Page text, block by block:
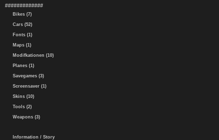
#############
Bikes (7)
Cars (52)
Fonts (1)
Maps (1)
Modifkationen (10)
Planes (1)
Savegames (3)
Screensaver (1)
Skins (10)
Tools (2)
Weapons (3)
Information / Story